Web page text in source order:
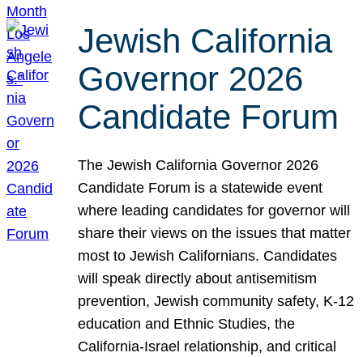
Jewish California
Governor 2026
Candidate Forum
The Jewish California Governor 2026
Candidate Forum is a statewide event
where leading candidates for governor will
share their views on the issues that matter
most to Jewish Californians. Candidates
will speak directly about antisemitism
prevention, Jewish community safety, K-12
education and Ethnic Studies, the
California-Israel relationship, and critical